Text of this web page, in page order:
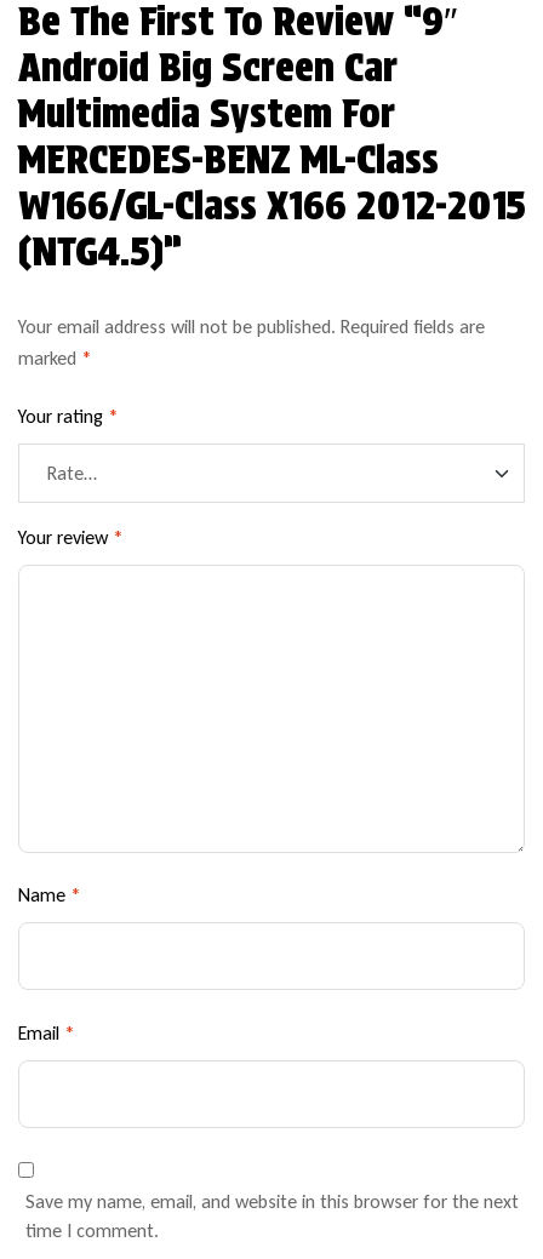
Be The First To Review “9″
Android Big Screen Car
Multimedia System For
MERCEDES-BENZ ML-Class
W166/GL-Class X166 2012-2015
(NTG4.5)”
Your email address will not be published. Required fields are
marked *
Your rating *
Your review *
Name *
Email *
Save my name, email, and website in this browser for the next
time I comment.